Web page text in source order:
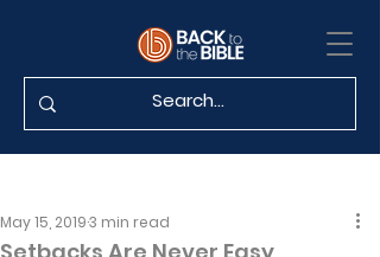
May 15, 20193 min read